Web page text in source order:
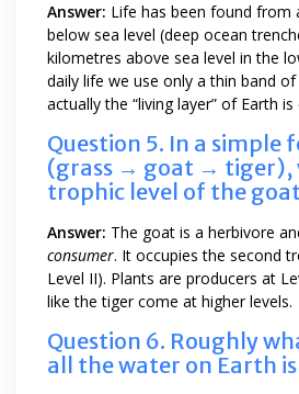
Answer: Life has been found from
below sea level (deep ocean
kilometres above sea level in the
daily life we use only a thin band
actually the “living layer” of Earth
Question 5. In a simple
(grass → goat → tiger),
trophic level of the
Answer: The goat is a herbivore
consumer. It occupies the second
Level II). Plants are producers at
like the tiger come at higher levels.
Question 6. Roughly
all the water on Earth